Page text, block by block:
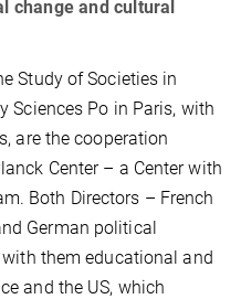
change and cultural
Study of Societies in
Sciences Po in Paris, with
are the cooperation
Center – a Center with
Both Directors – French
German political
them educational and
and the US, which